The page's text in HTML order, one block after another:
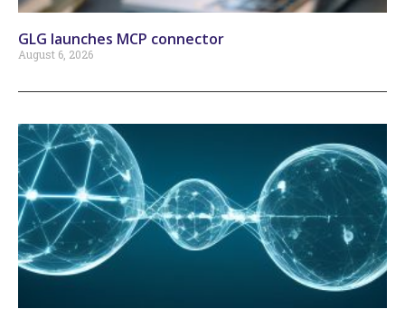
GLG launches MCP connector
August 6, 2026